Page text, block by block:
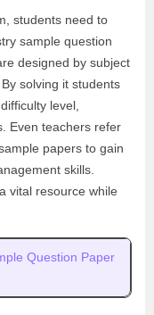
students need to
sample question
designed by subject
solving it students
level,
Even teachers refer
papers to gain
skills.
vital resource while
Question Paper